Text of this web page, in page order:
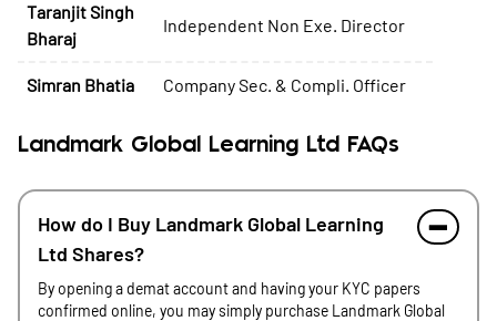
Taranjit Singh
Bharaj
Independent Non Exe. Director
Simran Bhatia Company Sec. & Compli. Officer
Landmark Global Learning Ltd FAQs
How do I Buy Landmark Global Learning
Ltd Shares?
By opening a demat account and having your KYC papers
confirmed online, you may simply purchase Landmark Global